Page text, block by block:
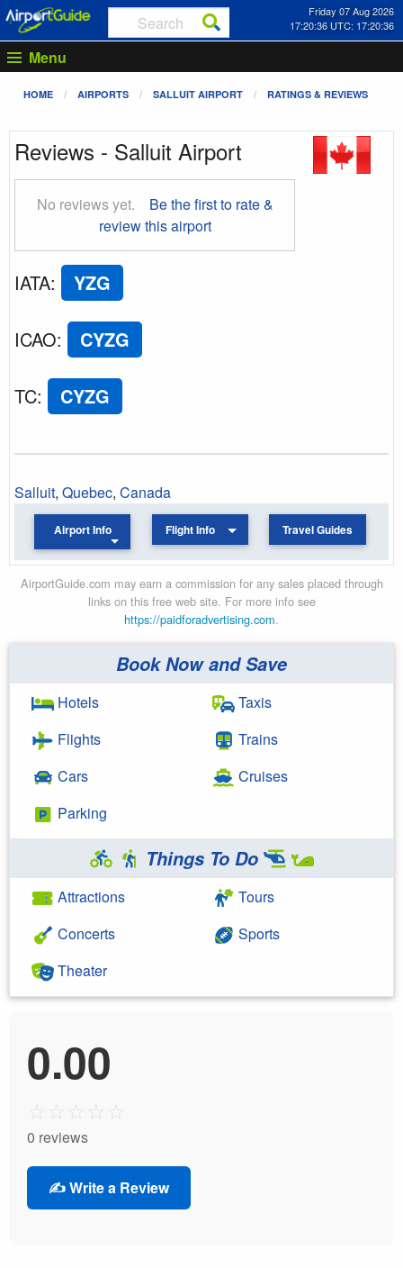
Friday 07 Aug 2026
17:20:36 UTC: 17:20:36
Menu
HOME AIRPORTS SALLUIT AIRPORT RATINGS & REVIEWS
Reviews - Salluit Airport
No reviews yet.
Be the first to rate &
review this airport
IATA: YZG
ICAO: CYZG
TC: CYZG
Salluit, Quebec, Canada
Airport Info Flight Info Travel Guides
AirportGuide.com may earn a commission for any sales placed through
links on this free web site. For more info see
https://paidforadvertising.com.
Book Now and Save
Hotels
Flights
Cars
Parking
Taxis
Trains
Cruises
Things To Do
Attractions
Concerts
Theater
Tours
Sports
0.00
☆ ☆ ☆ ☆ ☆
0 reviews
✍️ Write a Review